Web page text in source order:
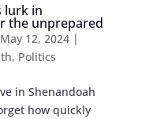
lurk in
the unprepared
May 12, 2024|
, Politics
in Shenandoah
how quickly